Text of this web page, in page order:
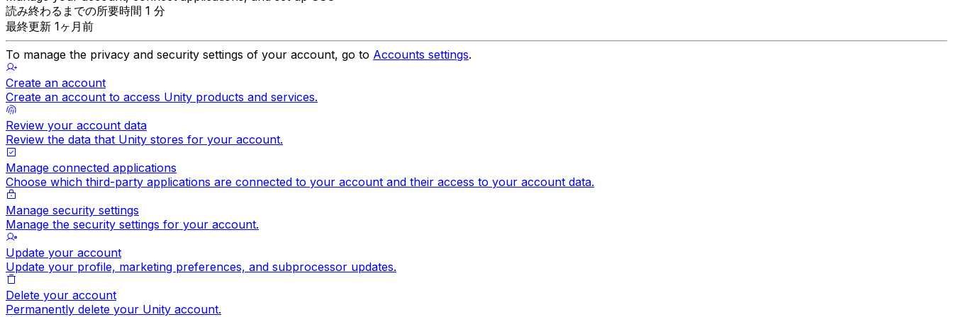
読み終わるまでの所要時間 1 分
最終更新 1ヶ月前
To manage the privacy and security settings of your account, go to Accounts settings.
Create an account
Create an account to access Unity products and services.
Review your account data
Review the data that Unity stores for your account.
Manage connected applications
Choose which third-party applications are connected to your account and their access to your account data.
Manage security settings
Manage the security settings for your account.
Update your account
Update your profile, marketing preferences, and subprocessor updates.
Delete your account
Permanently delete your Unity account.